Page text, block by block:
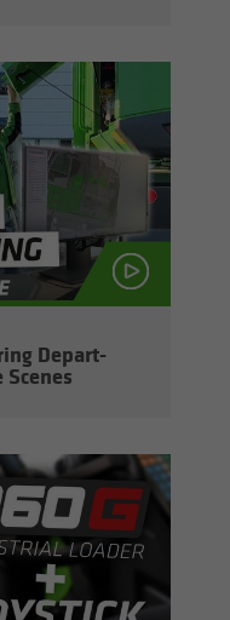
De­part­